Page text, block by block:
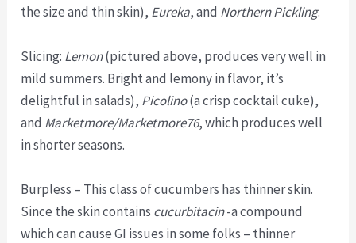
the size and thin skin), Eureka, and Northern Pickling.
Slicing: Lemon(pictured above, produces very well in
mild summers. Bright and lemony in flavor, it’s
delightful in salads), Picolino(a crisp cocktail cuke),
and Marketmore/Marketmore76, which produces well
in shorter seasons.
Burpless – This class of cucumbers has thinner skin.
Since the skin contains cucurbitacin-a compound
which can cause GI issues in some folks – thinner